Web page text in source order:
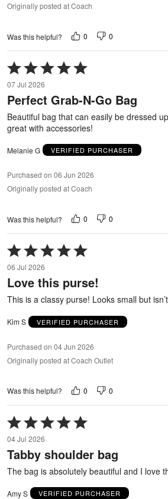
Originally posted at Coach
Was this helpful? 0 0
Rated
5
out
of
5
07 Jul 2026
Perfect Grab-N-Go Bag
Beautiful bag that can easily be dressed
great with accessories!
Melanie G VERIFIED PURCHASER
Purchased on 06 Jun 2026
Originally posted at Coach
Was this helpful? 0 0
Rated
5
out
of
5
06 Jul 2026
Love this purse!
This is a classy purse! Looks small but
Kim S VERIFIED PURCHASER
Purchased on 04 Jun 2026
Originally posted at Coach Outlet
Was this helpful? 0 0
Rated
5
out
of
04 Jul 2026
Tabby shoulder bag
The bag is absolutely beautiful and I love
Amy S VERIFIED PURCHASER